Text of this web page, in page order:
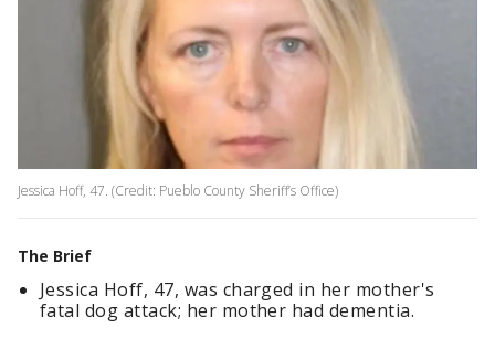
Jessica Hoff, 47. (Credit: Pueblo County Sheriff’s Office)
The Brief
Jessica Hoff, 47, was charged in her mother's
fatal dog attack; her mother had dementia.